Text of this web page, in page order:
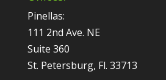
Pinellas:
111 2nd Ave. NE
Suite 360
St. Petersburg, Fl. 33713